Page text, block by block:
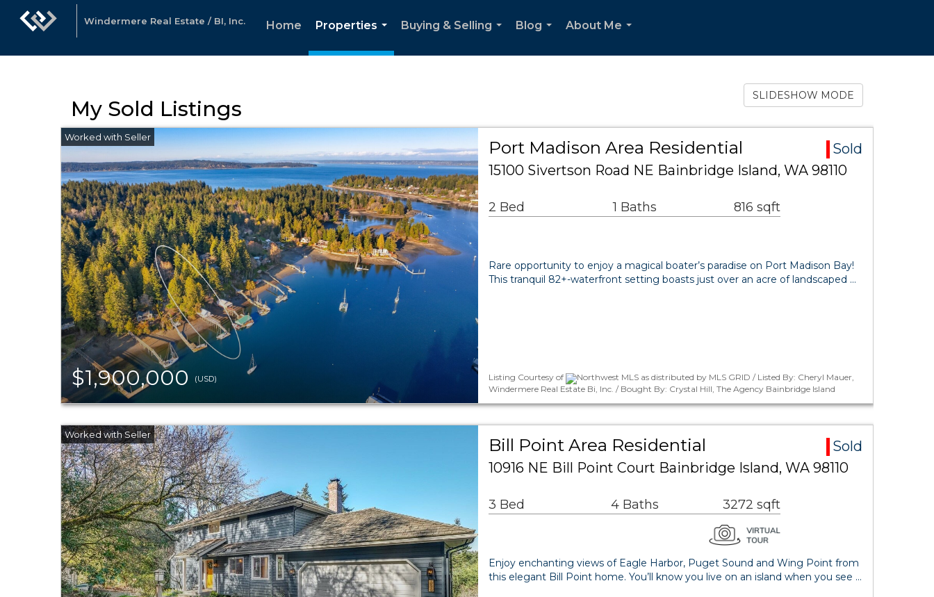
Windermere Real Estate / BI, Inc. Home
Properties
...
Buying & Selling
Blog
About Me
My Sold Listings
SLIDESHOW MODE
$1,900,000 (USD)
Port Madison Area Residential
Sold
15100 Sivertson Road NE Bainbridge Island, WA 98110
2 Bed 1 Baths 816 sqft
Rare opportunity to enjoy a magical boater’s paradise on Port Madison Bay!
This tranquil 82+-waterfront setting boasts just over an acre of landscaped …
Listing Courtesy of
Northwest MLS as distributed by MLS GRID / Listed By: Cheryl Mauer,
Windermere Real Estate Bi, Inc. / Bought By: Crystal Hill, The Agency Bainbridge Island
Bill Point Area Residential
Sold
10916 NE Bill Point Court Bainbridge Island, WA 98110
3 Bed 4 Baths 3272 sqft
Enjoy enchanting views of Eagle Harbor, Puget Sound and Wing Point from
this elegant Bill Point home. You’ll know you live on an island when you see …